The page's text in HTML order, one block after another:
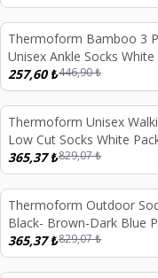
%42
Thermoform Bamboo 3
Unisex Ankle Socks White
257,60₺446,90₺
%56
Thermoform Unisex
Low Cut Socks White
3
365,37₺829,07₺
%56
Thermoform Outdoor
Black- Brown-Dark Blue
Of 3
365,37₺829,07₺